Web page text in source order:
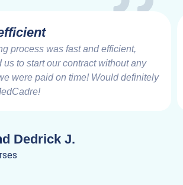
process was fast and efficient,
to start our contract without any
were paid on time! Would definitely
Dedrick J.